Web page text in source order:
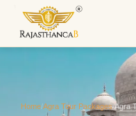
Home/Agra Tour Packages/Agra
We'll reach
custom